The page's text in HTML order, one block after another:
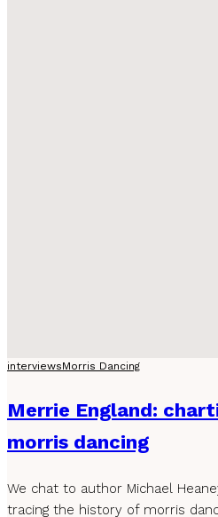
interviewsMorris Dancing
Merrie England:
morris dancing
We chat to author Michael
tracing the history of morris